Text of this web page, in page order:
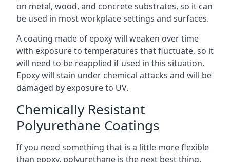
on metal, wood, and concrete substrates, so it can
be used in most workplace settings and surfaces.
A coating made of epoxy will weaken over time
with exposure to temperatures that fluctuate, so it
will need to be reapplied if used in this situation.
Epoxy will stain under chemical attacks and will be
damaged by exposure to UV.
Chemically Resistant
Polyurethane Coatings
If you need something that is a little more flexible
than epoxy, polyurethane is the next best thing.